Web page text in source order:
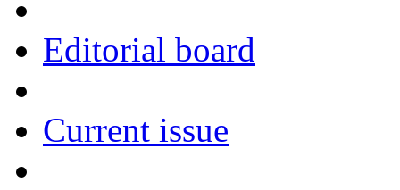
Editorial board
Current issue